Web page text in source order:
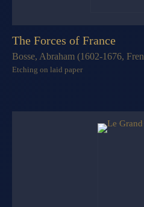
The Forces of France
Bosse, Abraham (1602-1676,
Etching on laid paper